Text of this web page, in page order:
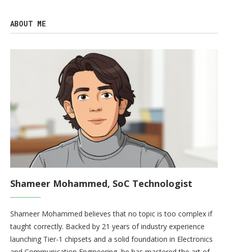
ABOUT ME
Shameer Mohammed, SoC Technologist
Shameer Mohammed believes that no topic is too complex if
taught correctly. Backed by 21 years of industry experience
launching Tier-1 chipsets and a solid foundation in Electronics